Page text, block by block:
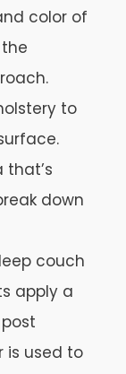
color of
to
that’s
down
couch
apply a
is used to